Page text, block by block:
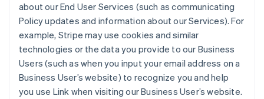
about our End User Services (such as communicating
Policy updates and information about our Services). For
example, Stripe may use cookies and similar
technologies or the data you provide to our Business
Users (such as when you input your email address on a
Business User’s website) to recognize you and help
you use Link when visiting our Business User’s website.